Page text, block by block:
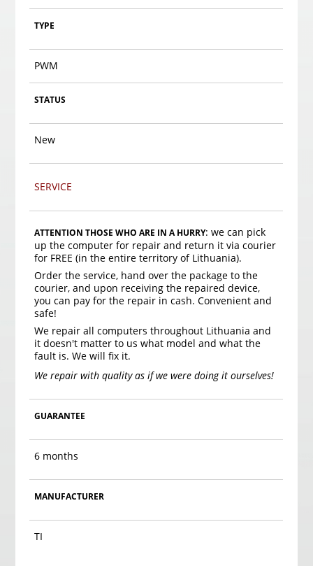
TYPE
PWM
STATUS
New
SERVICE
ATTENTION THOSE WHO ARE IN A HURRY: we can pick
up the computer for repair and return it via courier
for FREE (in the entire territory of Lithuania).
Order the service, hand over the package to the
courier, and upon receiving the repaired device,
you can pay for the repair in cash. Convenient and
safe!
We repair all computers throughout Lithuania and
it doesn't matter to us what model and what the
fault is. We will fix it.
We repair with quality as if we were doing it ourselves!
GUARANTEE
6 months
MANUFACTURER
TI